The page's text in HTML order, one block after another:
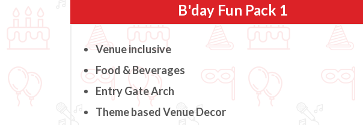
B'day Fun Pack 1
Venue inclusive
Food & Beverages
Entry Gate Arch
Theme based Venue Decor